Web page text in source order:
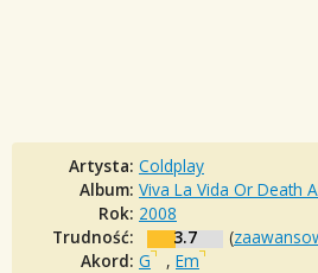
Artysta: Coldplay
Album: Viva La Vida Or Death
Rok: 2008
Trudność:
3.7 (
Akord: G , Em